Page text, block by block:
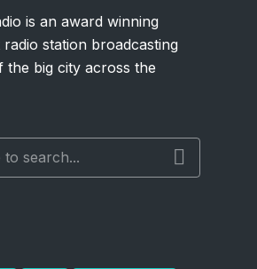
is an award winning
station broadcasting
the big city across the